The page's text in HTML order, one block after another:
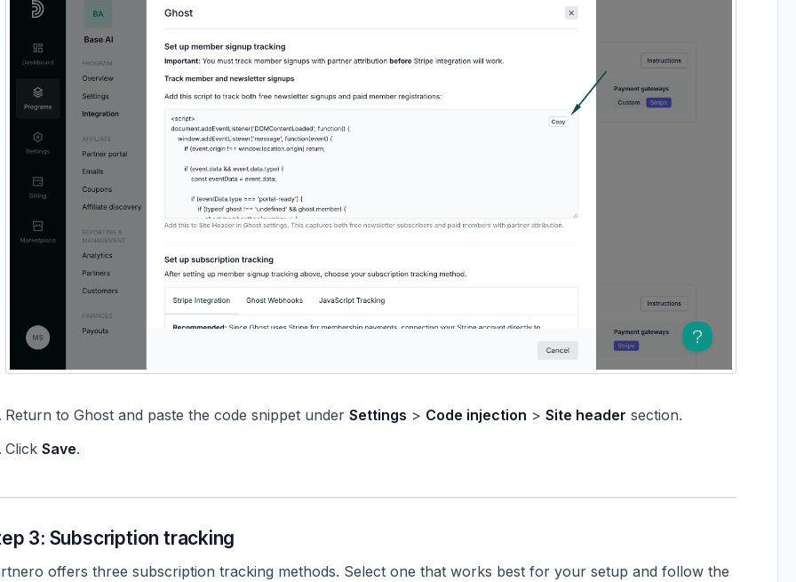
Return to Ghost and paste the code snippet underSettings > Code injection >Site header section.
ClickSave.
3: Subscription tracking
offers three subscription tracking methods. Select one that works best for your setup and follow the